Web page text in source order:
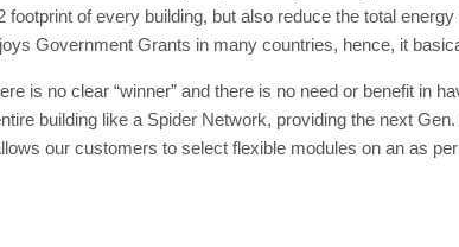
footprint of every building, but also reduce the total
Government Grants in many countries, hence, it
is no clear “winner” and there is no need or benefit in
building like a Spider Network, providing the next
our customers to select flexible modules on an as